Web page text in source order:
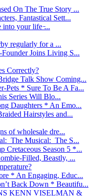
On The True Story ...
Fantastical Sett...
into your life ̵...
regularly for a ...
Joins Living S...
Correctly?
Talk Show Coming...
Pets * Sure To Be A Fa...
Series Will Blo...
Daughters * An Emo...
Hairstyles and...
of wholesale dre...
The Musical: The S...
Cretaceous Season 5 *...
Filled, Beastly, ...
* An Engaging, Educ...
Back Down * Beautifu...
KENN VISELMAN &